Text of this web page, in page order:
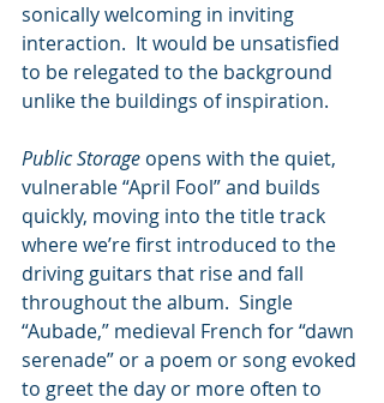
sonically welcoming in inviting
interaction.  It would be unsatisfied
to be relegated to the background
unlike the buildings of inspiration.
Public Storage opens with the quiet,
vulnerable “April Fool” and builds
quickly, moving into the title track
where we’re first introduced to the
driving guitars that rise and fall
throughout the album.  Single
“Aubade,” medieval French for “dawn
serenade” or a poem or song evoked
to greet the day or more often to